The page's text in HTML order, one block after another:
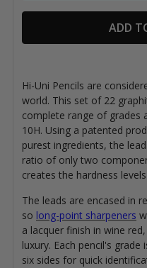
ADD
Hi-Uni Pencils are
world. This set of 22
complete range of grades
10H. Using a patented
purest ingredients, the
ratio of only two
creates the hardness
The leads are encased in
so long-point sharpeners
a lacquer finish in wine
luxury. Each pencil's
six sides for quick